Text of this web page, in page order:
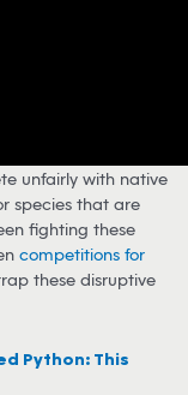
unfairly with native
species that are
fighting these
competitions for
these disruptive
Python: This